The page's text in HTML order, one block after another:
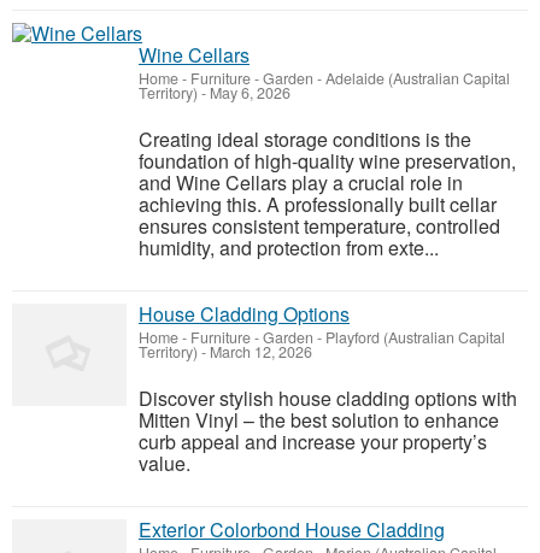
Wine Cellars
Home - Furniture - Garden -Adelaide (Australian Capital
Territory) - May 6, 2026
Creating ideal storage conditions is the
foundation of high-quality wine preservation,
and Wine Cellars play a crucial role in
achieving this. A professionally built cellar
ensures consistent temperature, controlled
humidity, and protection from exte...
House Cladding Options
Home - Furniture - Garden - Playford (Australian Capital
Territory) - March 12, 2026
Discover stylish house cladding options with
Mitten Vinyl – the best solution to enhance
curb appeal and increase your property’s
value.
Exterior Colorbond House Cladding